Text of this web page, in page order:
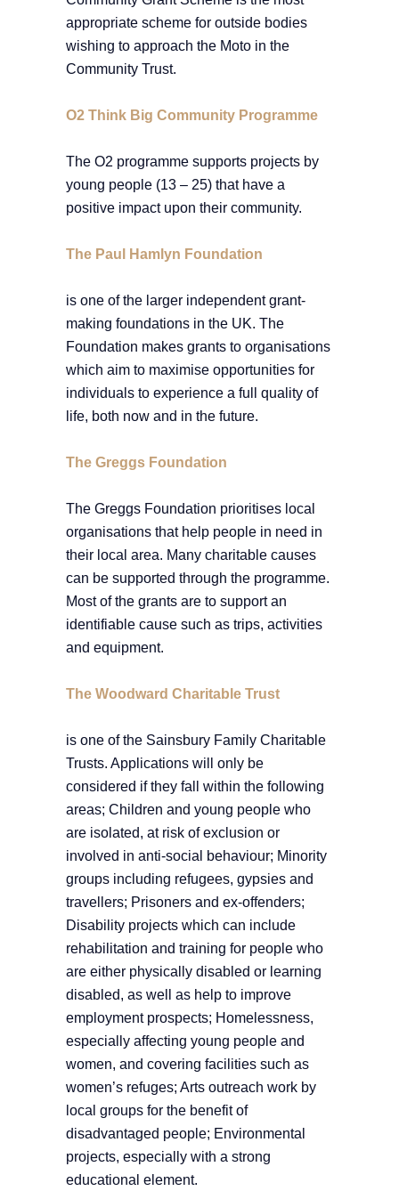
appropriate scheme for outside bodies
wishing to approach the Moto in the
Community Trust.
O2 Think Big Community Programme
The O2 programme supports projects by
young people (13 – 25) that have a
positive impact upon their community.
The Paul Hamlyn Foundation
is one of the larger independent grant-
making foundations in the UK. The
Foundation makes grants to organisations
which aim to maximise opportunities for
individuals to experience a full quality of
life, both now and in the future.
The Greggs Foundation
The Greggs Foundation prioritises local
organisations that help people in need in
their local area. Many charitable causes
can be supported through the programme.
Most of the grants are to support an
identifiable cause such as trips, activities
and equipment.
The Woodward Charitable Trust
is one of the Sainsbury Family Charitable
Trusts. Applications will only be
considered if they fall within the following
areas; Children and young people who
are isolated, at risk of exclusion or
involved in anti-social behaviour; Minority
groups including refugees, gypsies and
travellers; Prisoners and ex-offenders;
Disability projects which can include
rehabilitation and training for people who
are either physically disabled or learning
disabled, as well as help to improve
employment prospects; Homelessness,
especially affecting young people and
women, and covering facilities such as
women’s refuges; Arts outreach work by
local groups for the benefit of
disadvantaged people; Environmental
projects, especially with a strong
educational element.